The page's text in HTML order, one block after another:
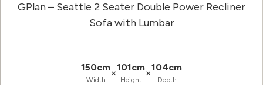
GPlan – Seattle 2 Seater Double Power Recliner
Sofa with Lumbar
150cm
Width
×101cm
Height
×104cm
Depth